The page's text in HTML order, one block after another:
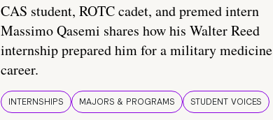
CAS student, ROTC cadet, and premed intern
Massimo Qasemi shares how his Walter Reed
internship prepared him for a military medicine
career.
INTERNSHIPS MAJORS & PROGRAMS STUDENT VOICES